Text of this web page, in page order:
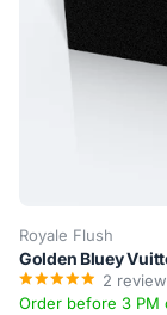
Royale Flush
Golden Bluey
2
Order before 3 PM